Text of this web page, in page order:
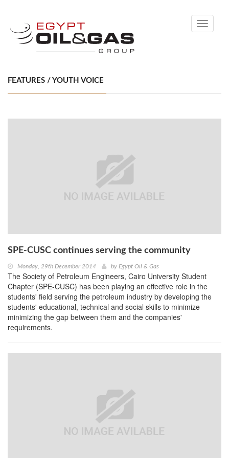
Toggle
FEATURES / YOUTH VOICE
SPE-CUSC continues serving the community
Monday, 29th December 2014 by Egypt Oil & Gas
The Society of Petroleum Engineers, Cairo University Student
Chapter (SPE-CUSC) has been playing an effective role in the
students' field serving the petroleum industry by developing the
students' educational, technical and social skills to minimize
minimizing the gap between them and the companies'
requirements.